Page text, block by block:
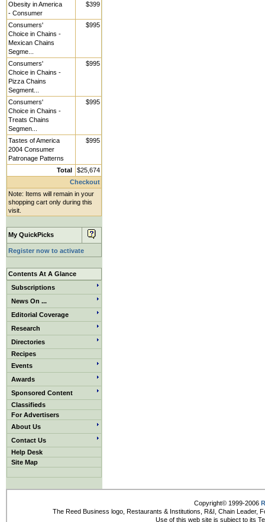
Obesity in America
- Consumer
$399
Consumers'
Choice in Chains -
Mexican Chains
Segme...
$995
Consumers'
Choice in Chains -
Pizza Chains
Segment...
$995
Consumers'
Choice in Chains -
Treats Chains
Segmen...
$995
Tastes of America
2004 Consumer
Patronage Patterns
$995
Total
$25,674
Checkout
Note: Items will remain in your
shopping cart only during this
visit.
My QuickPicks
Register now to activate
Contents At A Glance
Subscriptions
News On ...
Editorial Coverage
Research
Directories
Recipes
Events
Awards
Sponsored Content
Classifieds
For Advertisers
About Us
Contact Us
Help Desk
Site Map
Copyright© 1999-2006
The Reed Business logo, Restaurants & Institutions, R&I, Chain Leader,
Use of this web site is subject to its